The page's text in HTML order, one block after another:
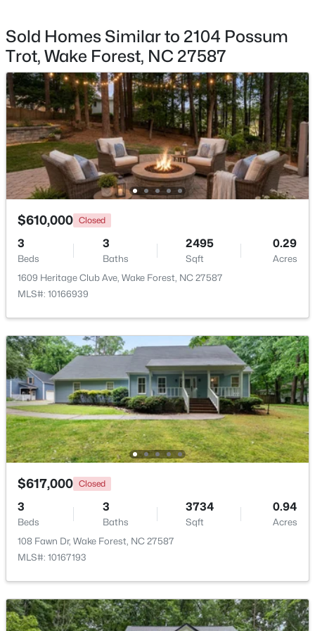
$650,000 Active
4
Beds
4
Baths
2894
Sqft
0.31
Acres
1817 Old College Cir, Wake Forest, NC 27587
MLS#: 10184876
New - 1 Day Ago
$299,900 Active
--
Beds Baths
1764
Sqft
0.04
Acres
1327 Legacy Greene Ave, Wake Forest, NC 27587
MLS#: 10184802
$1,214,999 Active
5 4 4055 0.92
Sold Homes Similar to 2104 Possum
Trot, Wake Forest, NC 27587
$610,000 Closed
3
Beds
3
Baths
2495
Sqft
0.29
Acres
1609 Heritage Club Ave, Wake Forest, NC 27587
MLS#: 10166939
$617,000 Closed
3
Beds
3
Baths
3734
Sqft
0.94
Acres
108 Fawn Dr, Wake Forest, NC 27587
MLS#: 10167193